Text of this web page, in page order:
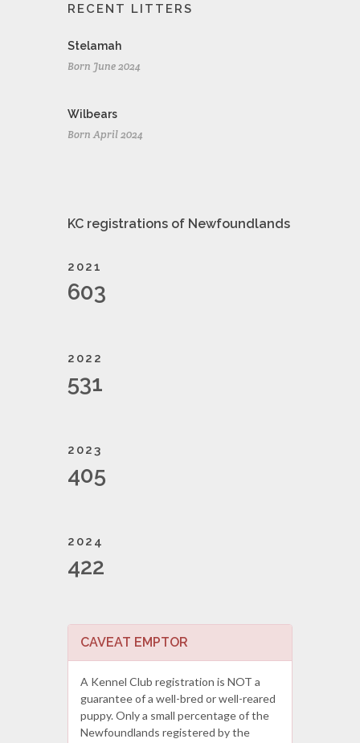
RECENT LITTERS
Stelamah
Born June 2024
Wilbears
Born April 2024
KC registrations of Newfoundlands
2021
603
2022
531
2023
405
2024
422
CAVEAT EMPTOR
A Kennel Club registration is NOT a
guarantee of a well-bred or well-reared
puppy. Only a small percentage of the
Newfoundlands registered by the